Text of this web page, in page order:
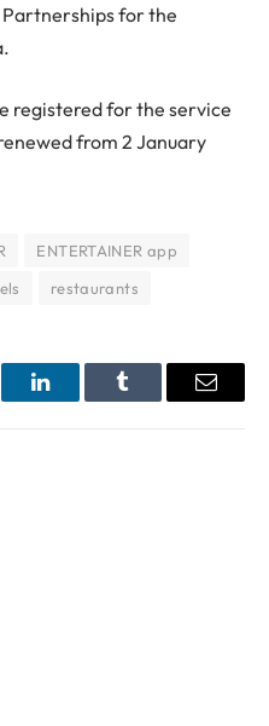
for the
registered for the service
from 2 January
ENTERTAINER app
restaurants
LinkedInTumblr Email